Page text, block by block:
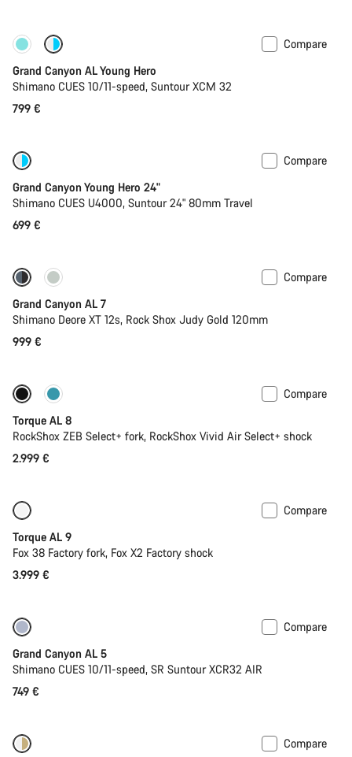
New
Compare
Grand Canyon AL Young Hero
Shimano CUES 10/11-speed, Suntour XCM 32
799 €
Compare
Grand Canyon Young Hero 24"
Shimano CUES U4000, Suntour 24" 80mm Travel
699 €
Coming soon
Compare
Grand Canyon AL 7
Shimano Deore XT 12s, Rock Shox Judy Gold 120mm
999 €
Coming soon
Compare
Torque AL 8
RockShox ZEB Select+ fork, RockShox Vivid Air Select+ shock
2.999 €
Compare
Torque AL 9
Fox 38 Factory fork, Fox X2 Factory shock
3.999 €
Compare
Grand Canyon AL 5
Shimano CUES 10/11-speed, SR Suntour XCR32 AIR
749 €
Compare